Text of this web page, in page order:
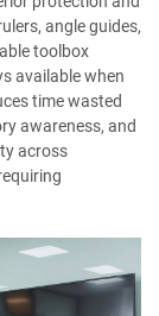
angle guides,
toolbox
available when
time wasted
awareness, and
across